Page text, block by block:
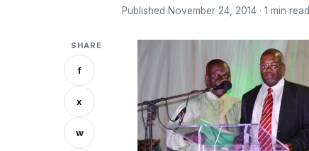
Published November 24, 2014 · 1 min read
SHARE
f
x
w